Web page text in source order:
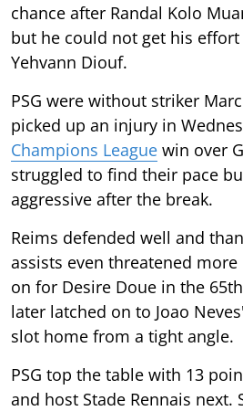
chance after Randal Kolo
but he could not get his
Yehvann Diouf.
PSG were without striker
picked up an injury in
Champions League win over
struggled to find their pace
aggressive after the break.
Reims defended well and
assists even threatened
on for Desire Doue in the
later latched on to Joao
slot home from a tight angle.
PSG top the table with 13
and host Stade Rennais next.